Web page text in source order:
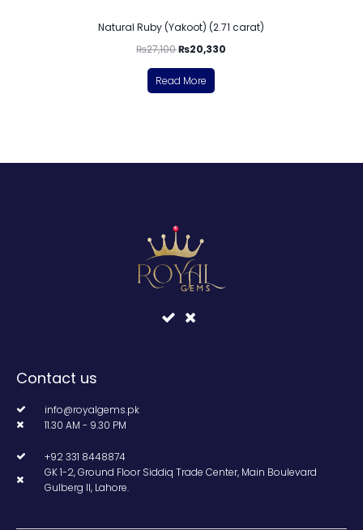
Natural Ruby (Yakoot) (2.71 carat)
₨27,100₨20,330
Read More
Contact us
info@royalgems.pk
11.30 AM - 9.30 PM
+92 331 8448874
GK 1-2, Ground Floor Siddiq Trade Center, Main Boulevard
Gulberg II, Lahore.